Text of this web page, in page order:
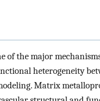
of the major
heterogeneity
Matrix